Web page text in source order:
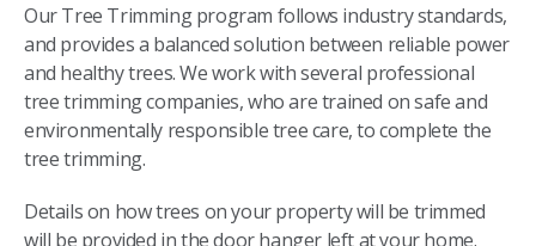
Our Tree Trimming program follows industry standards,
and provides a balanced solution between reliable power
and healthy trees. We work with several professional
tree trimming companies, who are trained on safe and
environmentally responsible tree care, to complete the
tree trimming.
Details on how trees on your property will be trimmed
will be provided in the door hanger left at your home.